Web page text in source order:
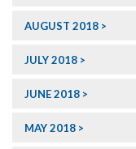
AUGUST 2018
JULY 2018
JUNE 2018
MAY 2018